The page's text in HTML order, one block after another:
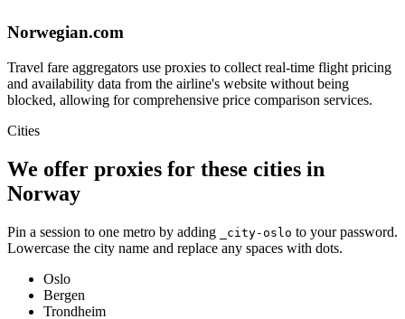
Norwegian.com
Travel fare aggregators use proxies to collect real-time flight pricing
and availability data from the airline's website without being
blocked, allowing for comprehensive price comparison services.
Cities
We offer proxies for these cities in
Norway
Pin a session to one metro by adding _city-oslo to your password.
Lowercase the city name and replace any spaces with dots.
Oslo
Bergen
Trondheim